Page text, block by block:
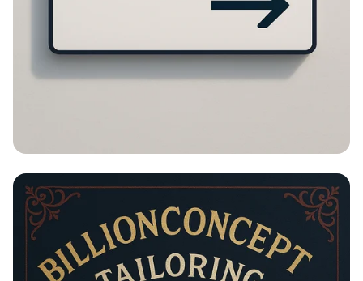
Please Turn Around!